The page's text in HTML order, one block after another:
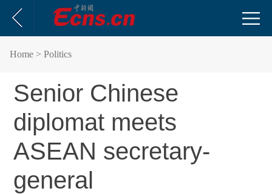
Home > Politics
Senior Chinese
diplomat meets
ASEAN secretary-
general